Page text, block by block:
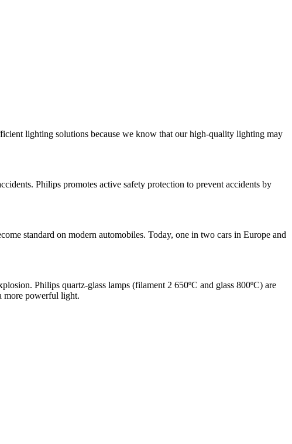
lighting solutions because we know that our high-quality lighting may
Philips promotes active safety protection to prevent accidents by
standard on modern automobiles. Today, one in two cars in Europe and
Philips quartz-glass lamps (filament 2 650ºC and glass 800ºC) are
more powerful light.